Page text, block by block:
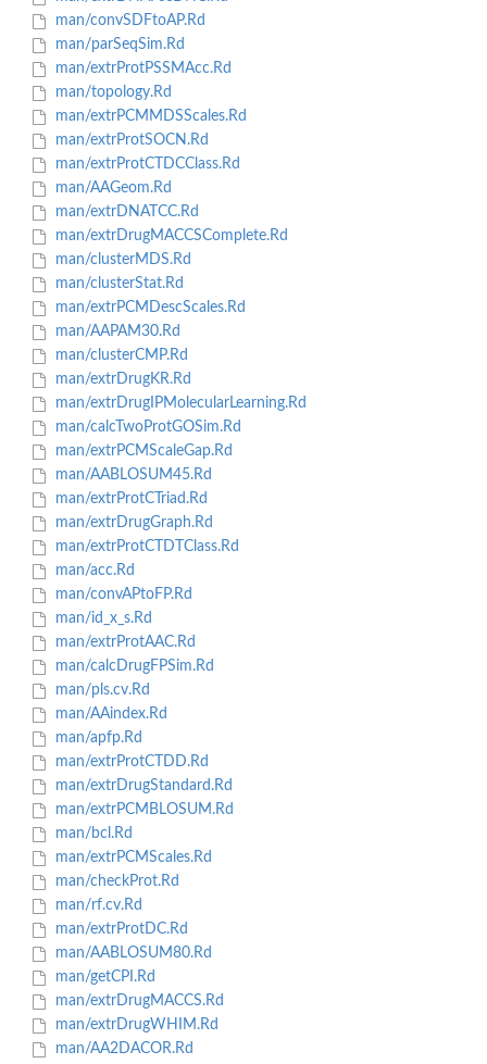
man/convSDFtoAP.Rd
man/parSeqSim.Rd
man/extrProtPSSMAcc.Rd
man/topology.Rd
man/extrPCMMDSScales.Rd
man/extrProtSOCN.Rd
man/extrProtCTDCClass.Rd
man/AAGeom.Rd
man/extrDNATCC.Rd
man/extrDrugMACCSComplete.Rd
man/clusterMDS.Rd
man/clusterStat.Rd
man/extrPCMDescScales.Rd
man/AAPAM30.Rd
man/clusterCMP.Rd
man/extrDrugKR.Rd
man/extrDrugIPMolecularLearning.Rd
man/calcTwoProtGOSim.Rd
man/extrPCMScaleGap.Rd
man/AABLOSUM45.Rd
man/extrProtCTriad.Rd
man/extrDrugGraph.Rd
man/extrProtCTDTClass.Rd
man/acc.Rd
man/convAPtoFP.Rd
man/id_x_s.Rd
man/extrProtAAC.Rd
man/calcDrugFPSim.Rd
man/pls.cv.Rd
man/AAindex.Rd
man/apfp.Rd
man/extrProtCTDD.Rd
man/extrDrugStandard.Rd
man/extrPCMBLOSUM.Rd
man/bcl.Rd
man/extrPCMScales.Rd
man/checkProt.Rd
man/rf.cv.Rd
man/extrProtDC.Rd
man/AABLOSUM80.Rd
man/getCPI.Rd
man/extrDrugMACCS.Rd
man/extrDrugWHIM.Rd
man/AA2DACOR.Rd